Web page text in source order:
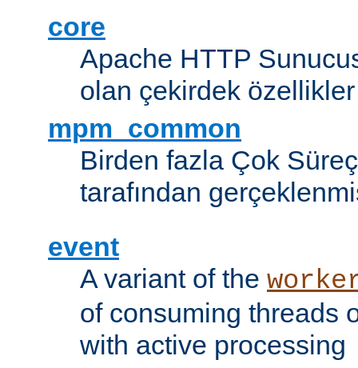
core
Apache HTTP
olan çekirdek özellikler
mpm_common
Birden fazla Çok
tarafından
event
A variant of the
of consuming threads
with active processing